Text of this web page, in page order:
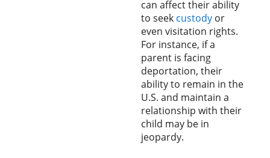
can affect their ability
to seek custody or
even visitation rights.
For instance, if a
parent is facing
deportation, their
ability to remain in the
U.S. and maintain a
relationship with their
child may be in
jeopardy.